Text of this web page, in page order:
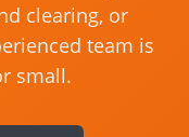
clearing, or
team is
small.